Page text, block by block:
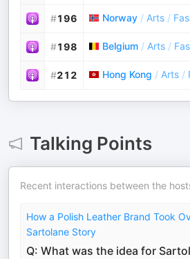
#196 Norway / Arts /
#198 Belgium / Arts /
#212 Hong Kong / Arts /
Talking Points
Recent interactions between the
How a Polish Leather Brand Took
Sartolane Story
Q: What was the idea for